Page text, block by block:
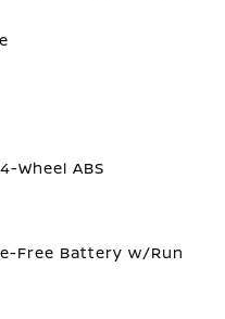
Wheel ABS
Free Battery w/Run